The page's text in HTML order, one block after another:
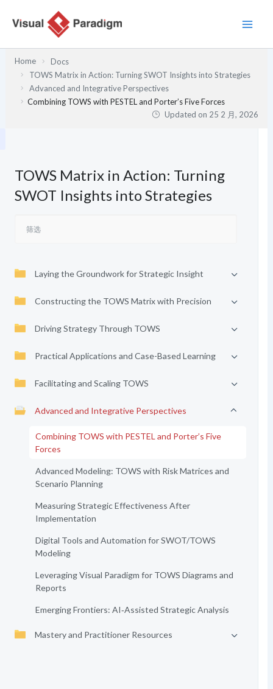
Home
Docs
TOWS Matrix in Action: Turning SWOT Insights into Strategies
Advanced and Integrative Perspectives
Combining TOWS with PESTEL and Porter’s Five Forces
Updated on 25 2 月, 2026
TOWS Matrix in Action: Turning
SWOT Insights into Strategies
Laying the Groundwork for Strategic Insight
Constructing the TOWS Matrix with Precision
Driving Strategy Through TOWS
Practical Applications and Case-Based Learning
Facilitating and Scaling TOWS
Advanced and Integrative Perspectives
Combining TOWS with PESTEL and Porter’s Five
Forces
Advanced Modeling: TOWS with Risk Matrices and
Scenario Planning
Measuring Strategic Effectiveness After
Implementation
Digital Tools and Automation for SWOT/TOWS
Modeling
Leveraging Visual Paradigm for TOWS Diagrams and
Reports
Emerging Frontiers: AI‑Assisted Strategic Analysis
Mastery and Practitioner Resources